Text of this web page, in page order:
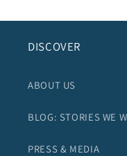
DISCOVER
ABOUT US
BLOG: STORIES WE
PRESS & MEDIA